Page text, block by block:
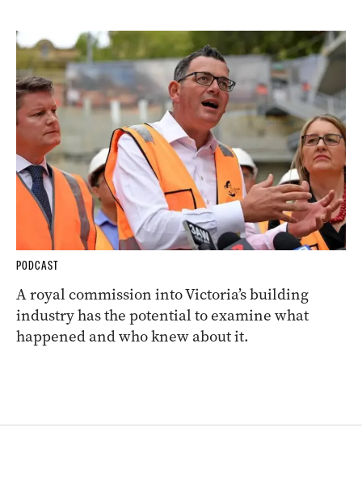
PODCAST
A royal commission into Victoria’s building
industry has the potential to examine what
happened and who knew about it.